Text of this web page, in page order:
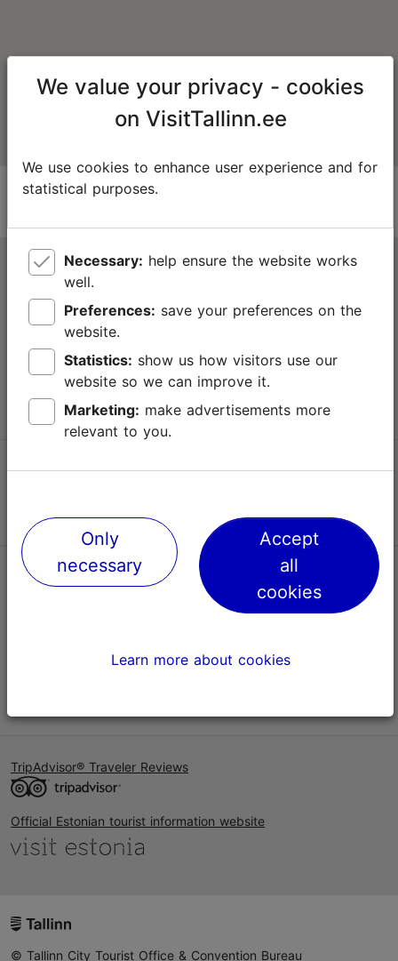
Tallinn Tourist Information Centre
Niguliste 2, 10146 Tallinn, Estonia
+372 645 7777
info@visittallinn.ee
Follow us @ VisitTallinn
Help
TripAdvisor® Traveler Reviews
Official Estonian tourist information website
© Tallinn City Tourist Office & Convention Bureau
We value your privacy - cookies
on VisitTallinn.ee
We use cookies to enhance user experience and for
statistical purposes.
Necessary:
well.
Preferences:
website.
Statistics:
website so we can improve it.
Marketing:
relevant to you.
Only
necessary
Accept
all
cookies
Learn more about cookies